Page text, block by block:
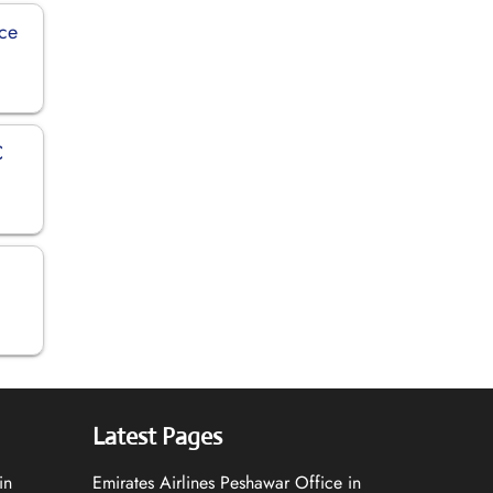
Latest Pages
Emirates Airlines Peshawar Office in